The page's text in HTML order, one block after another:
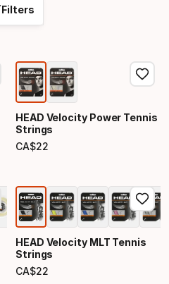
Filters
HEAD Velocity Power Tennis
Strings
CA$22
Final price
HEAD Velocity MLT Tennis
Strings
CA$22
Final price